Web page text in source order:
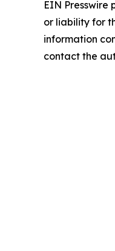
EIN Presswire
or liability for
information
contact the